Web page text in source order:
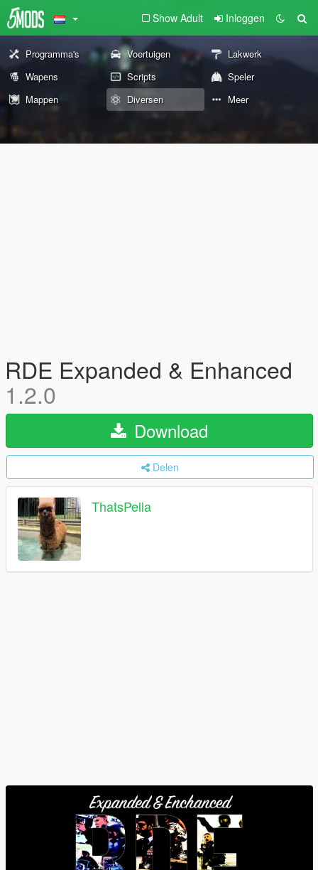
Show Adult Inloggen
Programma's Voertuigen
Lakwerk
Wapens
Scripts
Speler
Mappen
Diversen Meer
RDE Expanded & Enhanced
1.2.0
Download
Delen
ThatsPella